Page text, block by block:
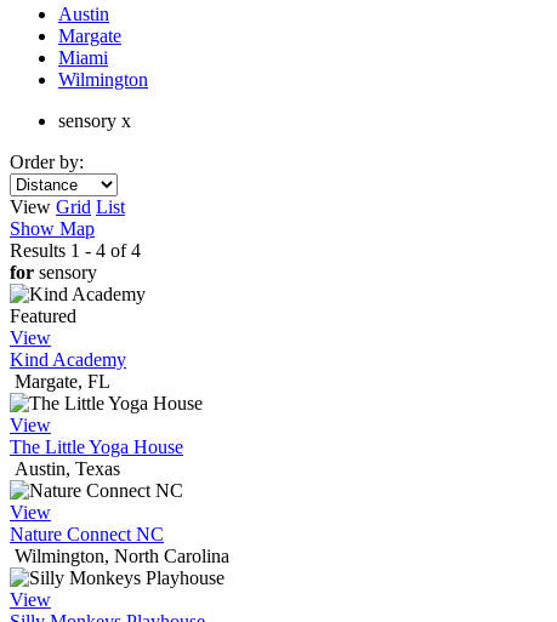
Austin
Margate
Miami
Wilmington
sensory x
Order by:
View Grid List
Show Map
Results 1 - 4 of 4
for sensory
Featured
View
Kind Academy
Margate, FL
View
The Little Yoga House
Austin, Texas
View
Nature Connect NC
Wilmington, North Carolina
View